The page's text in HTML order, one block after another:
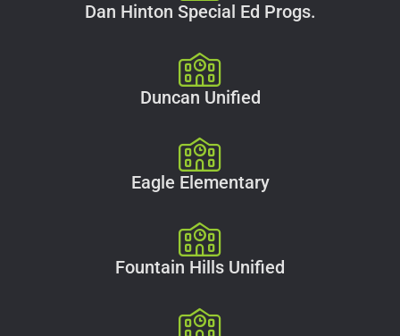
Dan Hinton Special Ed Progs.
Duncan Unified
Eagle Elementary
Fountain Hills Unified